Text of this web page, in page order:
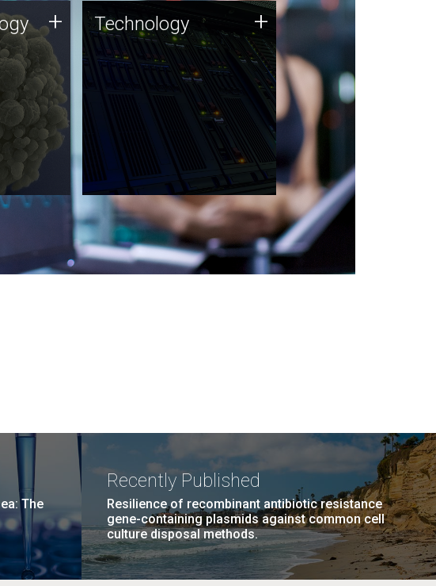
holds
future,
at the
and
+ Technology
JCVI was built on a foundation
of technology strengths and
this tradition continues today.
Technology +
The
Recently Published
Resilience of recombinant antibiotic resistance
gene-containing plasmids against common cell
culture disposal methods.